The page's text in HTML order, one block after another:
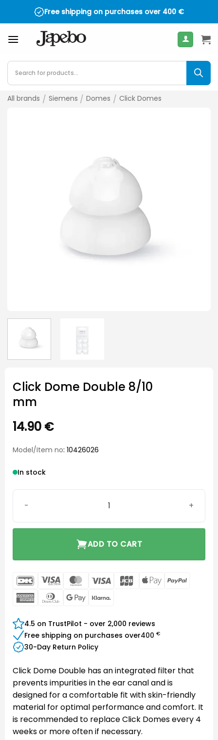
Free shipping on purchases over 400 €
Products
search
All brands / Siemens / Domes / Click Domes
Click Dome Double 8/10
mm
14.90 €
Model/Item no: 10426026
In stock
Click Dome Double 8/10 mm quantity
ADD TO CART
DanKort Visa
Electron
MasterCard
Visa JCB
Apple
AmericanDinners Google
4.5 on TrustPilot - over 2,000 reviews
Free shipping on purchases over400 €
30-Day Return Policy
Click Dome Double has an integrated filter that
prevents impurities in the ear canal and is
designed for a comfortable fit with skin-friendly
material for optimal performance and comfort. It
is recommended to replace Click Domes every 4
weeks or more often if necessary.